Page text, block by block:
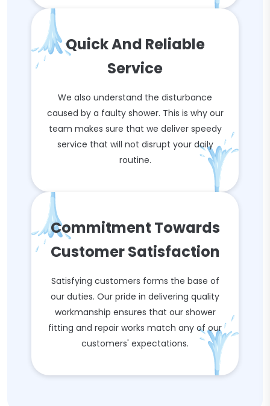
Quick And Reliable
Service
We also understand the disturbance
caused by a faulty shower. This is why our
team makes sure that we deliver speedy
service that will not disrupt your daily
routine.
Commitment Towards
Customer Satisfaction
Satisfying customers forms the base of
our duties. Our pride in delivering quality
workmanship ensures that our shower
fitting and repair works match any of our
customers' expectations.